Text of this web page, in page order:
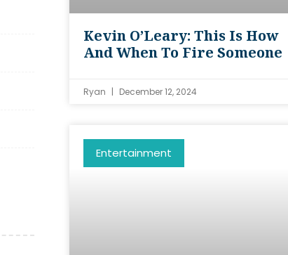
Kevin O’Leary: This Is How
And When To Fire Someone
Ryan December 12, 2024
Entertainment